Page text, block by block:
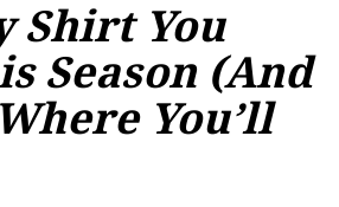
Shirt You
Season (And
You’ll